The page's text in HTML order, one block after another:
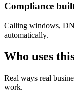
Compliance
Calling windows,
automatically.
Who uses
Real ways real
work.